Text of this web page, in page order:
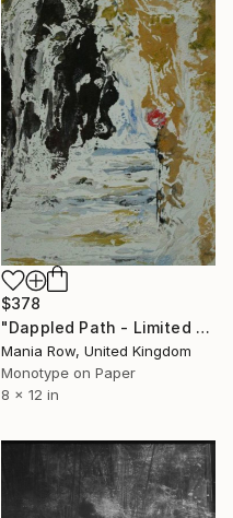
$378
"Dappled Path - Limited Edition 1 of 1" Print
Mania Row, United Kingdom
Monotype on Paper
8 x 12 in